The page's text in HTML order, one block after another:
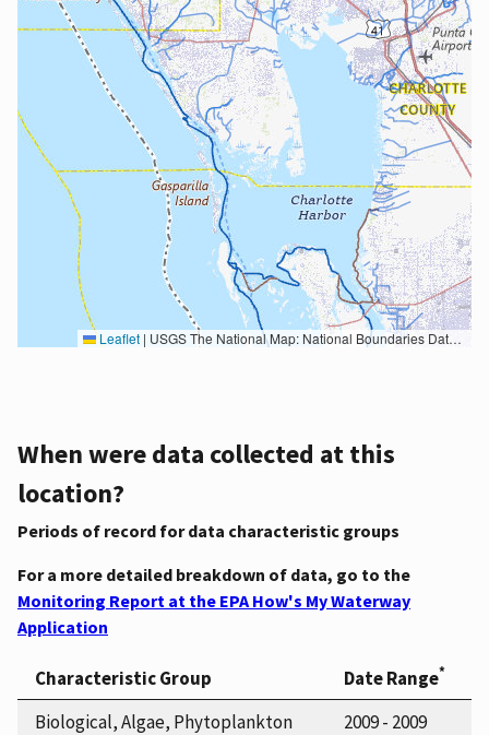
Leaflet | USGS The National Map: National Boundaries Dataset, 3DEP Elevation Program, Geographic Names Information System, National Hydrography Dataset, National Land Cover Database, National Structures Dataset, and National Transportation Dataset; USGS Global Ecosystems; U.S. Census Bureau TIGER/Line data; USFS Road data; Natural Earth Data; U.S. Department of State HIU; NOAA National Centers for Environmental Information. Data refreshed October 27, 2025-v2.1
When were data collected at this
location?
Periods of record for data characteristic groups
For a more detailed breakdown of data, go to the
Monitoring Report at the EPA How's My Waterway
Application
Characteristic Group Date Range*
Biological, Algae, Phytoplankton
2009 - 2009